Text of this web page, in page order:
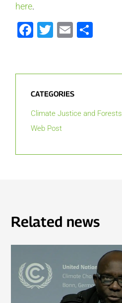
here.
Facebook
Twitter
Email
CATEGORIES
Climate Justice and Forests
Web Post
Related news